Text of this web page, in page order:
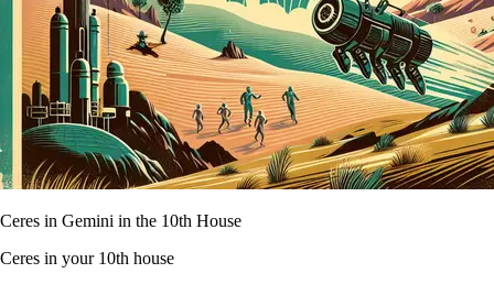
Ceres in Gemini in the 10th House
Ceres in your 10th house